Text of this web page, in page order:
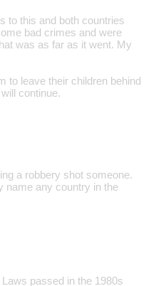
to this and both countries
bad crimes and were
was as far as it went. My
to leave their children behind
continue.
a robbery shot someone.
name any country in the
passed in the 1980s